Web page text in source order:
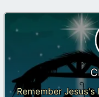
Remember